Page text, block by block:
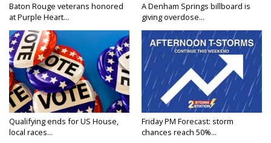
Baton Rouge veterans honored
at Purple Heart...
A Denham Springs billboard is
giving overdose...
Qualifying ends for US House,
local races...
Friday PM Forecast: storm
chances reach 50%...